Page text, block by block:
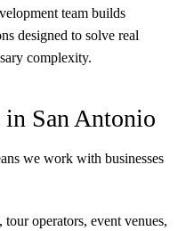
team builds
designed to solve real
complexity.
in San Antonio
we work with businesses
tour operators, event venues,